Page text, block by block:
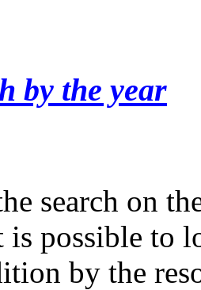
by the year
search on
is possible to
by the